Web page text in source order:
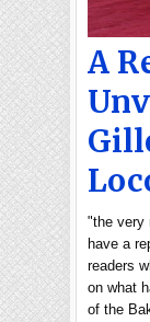
A
"the very
have a
readers
on what
of the